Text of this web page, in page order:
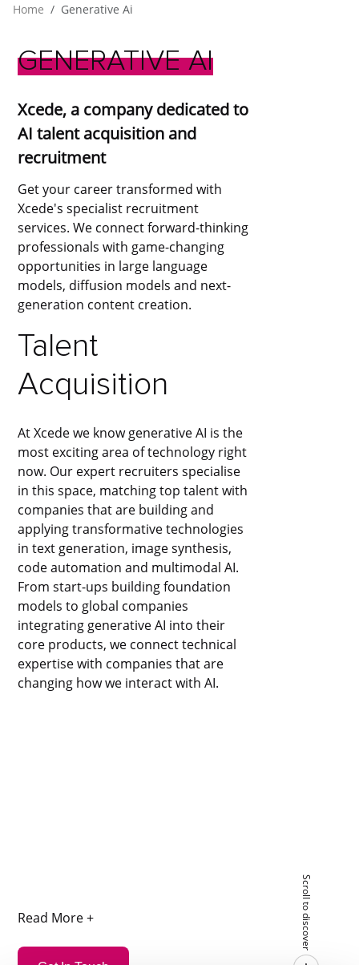
Home Generative Ai
GENERATIVE AI
Xcede, a company dedicated to
AI talent acquisition and
recruitment
Get your career transformed with
Xcede's specialist recruitment
services. We connect forward-thinking
professionals with game-changing
opportunities in large language
models, diffusion models and next-
generation content creation.
Talent
Acquisition
At Xcede we know generative AI is the
most exciting area of technology right
now. Our expert recruiters specialise
in this space, matching top talent with
companies that are building and
applying transformative technologies
in text generation, image synthesis,
code automation and multimodal AI.
From start-ups building foundation
models to global companies
integrating generative AI into their
core products, we connect technical
expertise with companies that are
changing how we interact with AI.
Read More + Scroll to discover